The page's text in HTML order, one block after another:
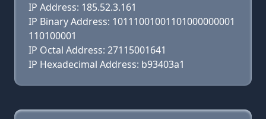
IP Address: 185.52.3.161
IP Binary Address: 10111001001101000000001
110100001
IP Octal Address: 27115001641
IP Hexadecimal Address: b93403a1